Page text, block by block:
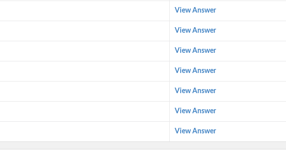
View Answer
View Answer
View Answer
View Answer
View Answer
View Answer
View Answer